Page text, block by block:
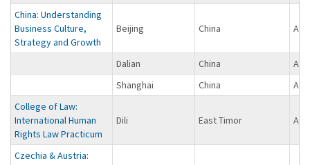
China: Understanding
Business Culture,
Strategy and Growth
Beijing China Asia
Dalian China
Asia
Shanghai
China
Asia
College of Law:
International Human
Rights Law Practicum
Dili East Timor Asia
Czechia & Austria: